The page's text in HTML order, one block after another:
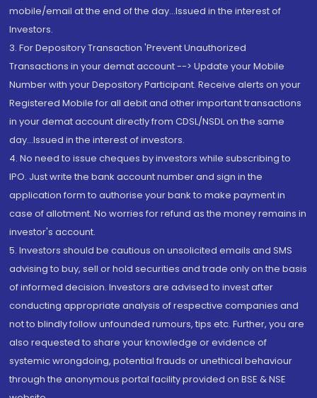
mobile/email at the end of the day...Issued in the interest of
Investors.
3. For Depository Transaction 'Prevent Unauthorized
Transactions in your demat account --> Update your Mobile
Number with your Depository Participant. Receive alerts on your
Registered Mobile for all debit and other important transactions
in your demat account directly from CDSL/NSDL on the same
day...Issued in the interest of investors.
4. No need to issue cheques by investors while subscribing to
IPO. Just write the bank account number and sign in the
application form to authorise your bank to make payment in
case of allotment. No worries for refund as the money remains in
investor's account.
5. Investors should be cautious on unsolicited emails and SMS
advising to buy, sell or hold securities and trade only on the basis
of informed decision. Investors are advised to invest after
conducting appropriate analysis of respective companies and
not to blindly follow unfounded rumours, tips etc. Further, you are
also requested to share your knowledge or evidence of
systemic wrongdoing, potential frauds or unethical behaviour
through the anonymous portal facility provided on BSE & NSE